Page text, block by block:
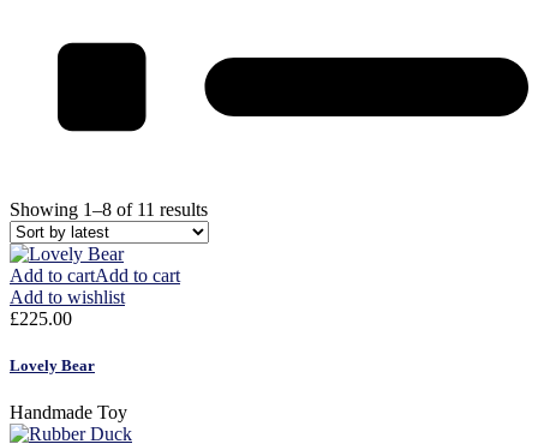
Showing 1–8 of 11 results
Add to cartAdd to cart
Add to wishlist
£225.00
Lovely Bear
Handmade Toy